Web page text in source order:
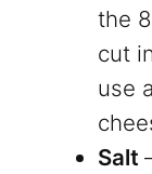
the
cut
use
Salt